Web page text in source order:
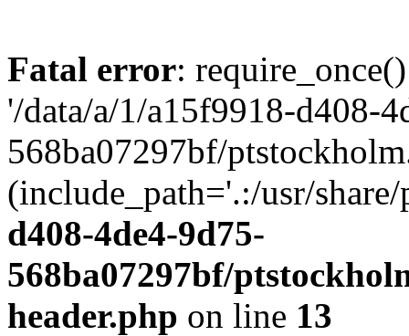
Fatal error:
'/data/a/1/a15f9918-d408-
568ba07297bf/
(include_path='.:/usr/
d408-4de4-9d75-
568ba07297bf/
header.php on line 13